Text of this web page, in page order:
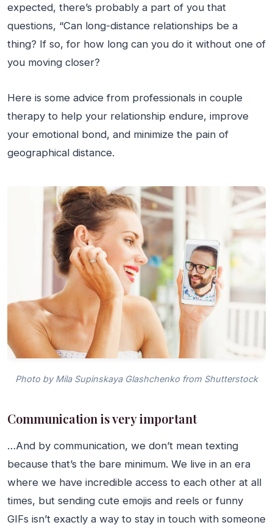
expected, there’s probably a part of you that
questions, “Can long-distance relationships be a
thing? If so, for how long can you do it without one of
you moving closer?
Here is some advice from professionals in couple
therapy to help your relationship endure, improve
your emotional bond, and minimize the pain of
geographical distance.
Photo by Mila Supinskaya Glashchenko from Shutterstock
Communication is very important
…And by communication, we don’t mean texting
because that’s the bare minimum. We live in an era
where we have incredible access to each other at all
times, but sending cute emojis and reels or funny
GIFs isn’t exactly a way to stay in touch with someone